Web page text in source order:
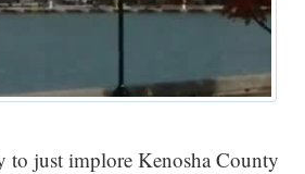
to just implore Kenosha County